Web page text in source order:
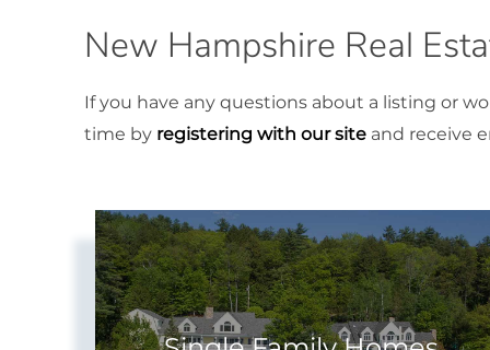
New Hampshire Real
If you have any questions about a listing or
time by registering with our site and receive